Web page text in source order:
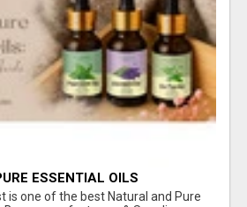
ESSENTIAL OILS
is one of the best Natural and Pure